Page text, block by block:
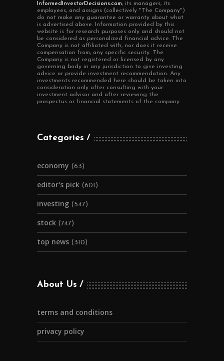
InformedInvestorDecisions.com, its managers, its
employees, and assigns (collectively "The Company")
do not make any guarantee or warranty about what
is advertised above. Information provided by this
website is for research purposes only and should not
be considered as personalized financial advice. The
Company is not affiliated with, nor does it receive
compensation from, any specific security. The
Company is not registered or licensed by any
governing body in any jurisdiction to give investing
advice or provide investment recommendation. Any
investments recommended here should be taken into
consideration only after consulting with your
investment advisor and after reviewing the
prospectus or financial statements of the company.
Categories
economy (63)
editor's pick (601)
investing (547)
stock (747)
top news (310)
About Us
terms and conditions
privacy policy